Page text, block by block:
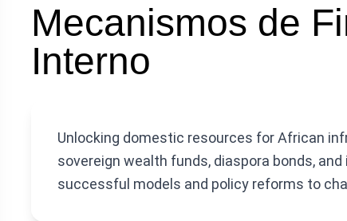
Mecanismos de
Interno
Unlocking domestic resources for African
sovereign wealth funds, diaspora bonds,
successful models and policy reforms to